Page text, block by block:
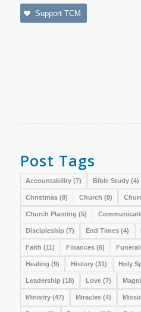
Support TCM
Post Tags
Accountability(7) Bible Study(4)
Christmas(8) Church (8)
Church Planting (5)
Discipleship (7) End Times(4)
Faith (11) Finances(6)
Healing (9) History(31) Holy
Leadership (18) Love(7)
Ministry(47) Miracles(4)